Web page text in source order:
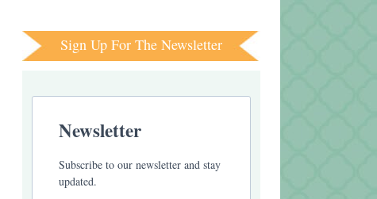
Sign Up For The Newsletter
Newsletter
Subscribe to our newsletter and stay
updated.